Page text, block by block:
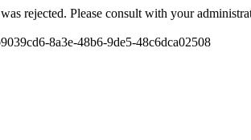
rejected. Please consult with your
8a3e-48b6-9de5-48c6dca02508